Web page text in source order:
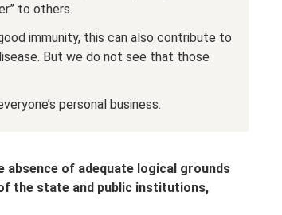
to others.
immunity, this can also contribute to
But we do not see that those
personal business.
absence of adequate logical grounds
the state and public institutions,